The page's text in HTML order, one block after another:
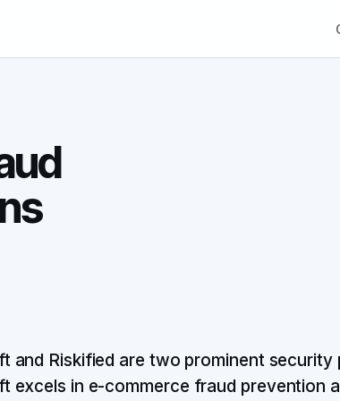
and Riskified are two prominent
excels in e-commerce fraud prevention